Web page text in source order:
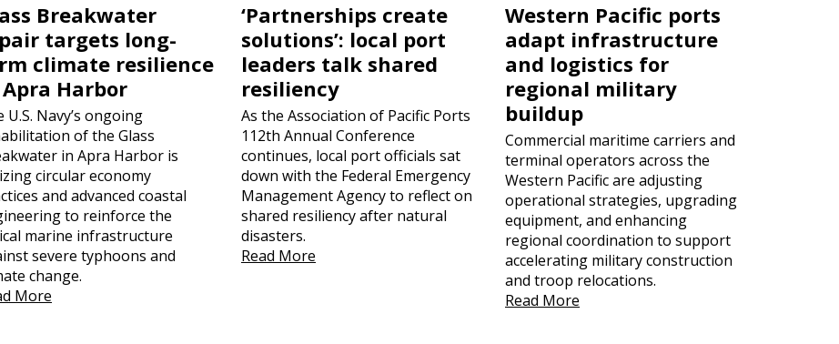
Breakwater
targets long-
climate resilience
Harbor
U.S. Navy’s ongoing
of the Glass
in Apra Harbor is
circular economy
and advanced coastal
to reinforce the
marine infrastructure
severe typhoons and
change.
More
‘Partnerships create
solutions’: local port
leaders talk shared
resiliency
As the Association of Pacific Ports
112th Annual Conference
continues, local port officials sat
down with the Federal Emergency
Management Agency to reflect on
shared resiliency after natural
disasters.
Read More
Western Pacific ports
adapt infrastructure
and logistics for
regional military
buildup
Commercial maritime carriers and
terminal operators across the
Western Pacific are adjusting
operational strategies, upgrading
equipment, and enhancing
regional coordination to support
accelerating military construction
and troop relocations.
Read More